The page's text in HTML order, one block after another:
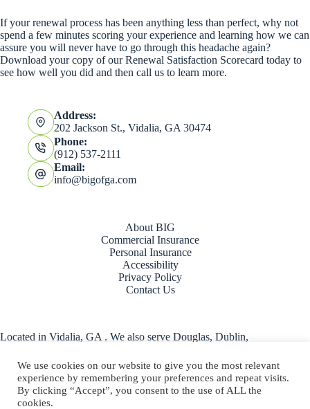
If your renewal process has been anything less than perfect, why not
spend a few minutes scoring your experience and learning how we can
assure you will never have to go through this headache again?
Download your copy of our Renewal Satisfaction Scorecard today to
see how well you did and then call us to learn more.
Address:
202 Jackson St., Vidalia, GA 30474
Phone:
(912) 537-2111
Email:
info@bigofga.com
About BIG
Commercial Insurance
Personal Insurance
Accessibility
Privacy Policy
Contact Us
Located in Vidalia, GA . We also serve Douglas, Dublin,
Georgia.
Copyright © 2026 - Website byAdvisor Evolved |
Accessibility
We use cookies on our website to give you the most relevant
experience by remembering your preferences and repeat visits.
By clicking “Accept”, you consent to the use of ALL the
cookies.